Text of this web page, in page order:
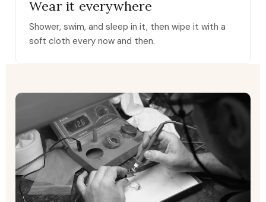
Wear it everywhere
Shower, swim, and sleep in it, then wipe it with a
soft cloth every now and then.